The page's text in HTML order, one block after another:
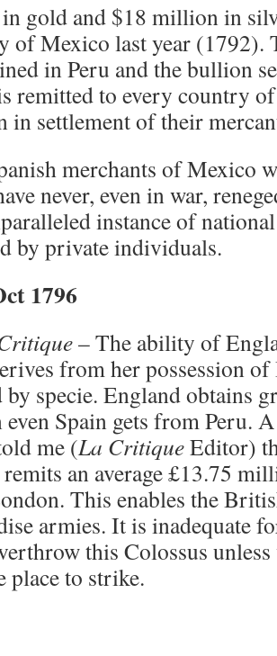
gold and $18 million in
of Mexico last year (1792).
in Peru and the bullion
remitted to every country
in settlement of their
merchants of Mexico
never, even in war,
instance of
by private individuals.
1796
– The ability of
from her possession
by specie. England obtains
Spain gets from Peru.
me (La CritiqueEditor)
an average £13.75
This enables the
armies. It is inadequate
this Colossus
place to strike.